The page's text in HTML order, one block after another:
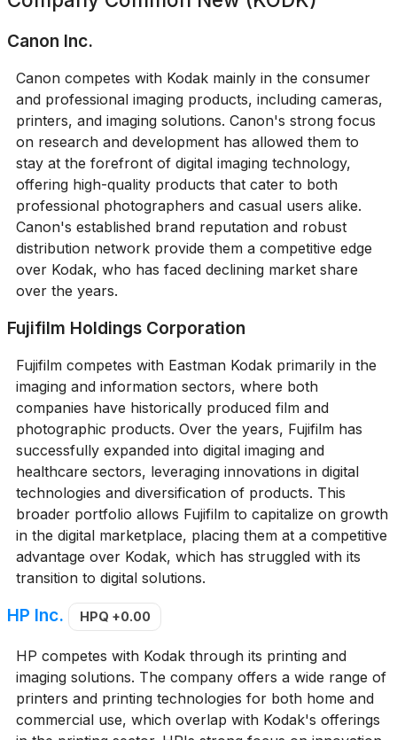
Canon Inc.
Canon competes with Kodak mainly in the consumer
and professional imaging products, including cameras,
printers, and imaging solutions. Canon's strong focus
on research and development has allowed them to
stay at the forefront of digital imaging technology,
offering high-quality products that cater to both
professional photographers and casual users alike.
Canon's established brand reputation and robust
distribution network provide them a competitive edge
over Kodak, who has faced declining market share
over the years.
Fujifilm Holdings Corporation
Fujifilm competes with Eastman Kodak primarily in the
imaging and information sectors, where both
companies have historically produced film and
photographic products. Over the years, Fujifilm has
successfully expanded into digital imaging and
healthcare sectors, leveraging innovations in digital
technologies and diversification of products. This
broader portfolio allows Fujifilm to capitalize on growth
in the digital marketplace, placing them at a competitive
advantage over Kodak, which has struggled with its
transition to digital solutions.
HP Inc. HPQ +0.00
HP competes with Kodak through its printing and
imaging solutions. The company offers a wide range of
printers and printing technologies for both home and
commercial use, which overlap with Kodak's offerings